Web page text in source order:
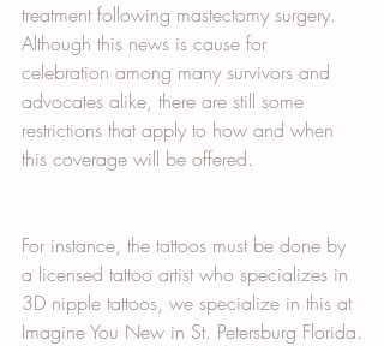
treatment following mastectomy surgery.
Although this news is cause for
celebration among many survivors and
advocates alike, there are still some
restrictions that apply to how and when
this coverage will be offered.
For instance, the tattoos must be done by
a licensed tattoo artist who specializes in
3D nipple tattoos, we specialize in this at
Imagine You New in St. Petersburg Florida.